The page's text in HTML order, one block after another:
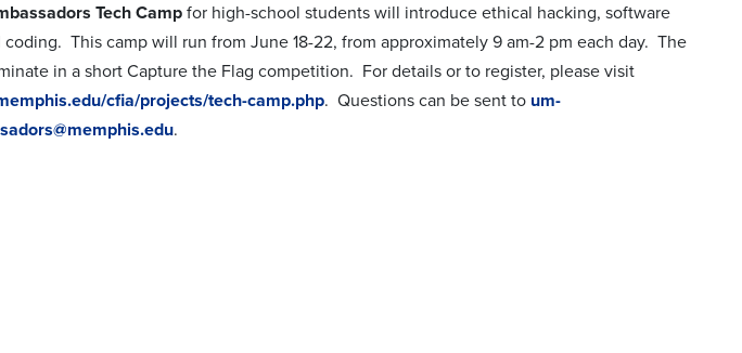
Tech Camp for high-school students will introduce ethical hacking, software
coding. This camp will run from June 18-22, from approximately 9 am-2 pm each day. The
in a short Capture the Flag competition. For details or to register, please visit
cfia/projects/tech-camp.php. Questions can be sent to um-
.